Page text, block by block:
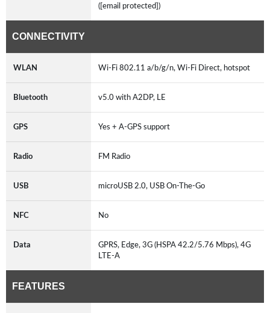
([email protected])
CONNECTIVITY
WLAN Wi-Fi 802.11 a/b/g/n, Wi-Fi Direct, hotspot
Bluetooth v5.0 with A2DP, LE
GPS Yes + A-GPS support
Radio FM Radio
USB microUSB 2.0, USB On-The-Go
NFC No
Data
GPRS, Edge, 3G (HSPA 42.2/5.76 Mbps), 4G
LTE-A
FEATURES